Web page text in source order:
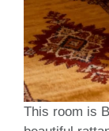
This room is